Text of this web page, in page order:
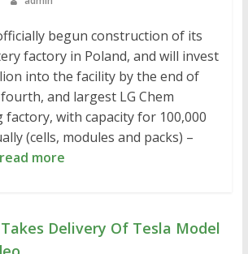
begun construction of its
factory in Poland, and will invest
into the facility by the end of
and largest LG Chem
with capacity for 100,000
(cells, modules and packs) –
more
Delivery Of Tesla Model